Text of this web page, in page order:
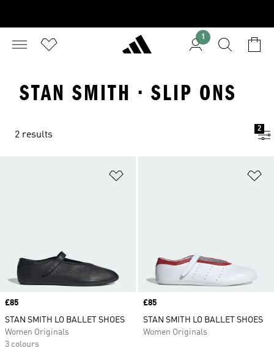
1
STAN SMITH · SLIP ONS
2 results
2
Price
£85
STAN SMITH LO BALLET SHOES
Women Originals
3 colours
Price
£85
STAN SMITH LO BALLET SHOES
Women Originals